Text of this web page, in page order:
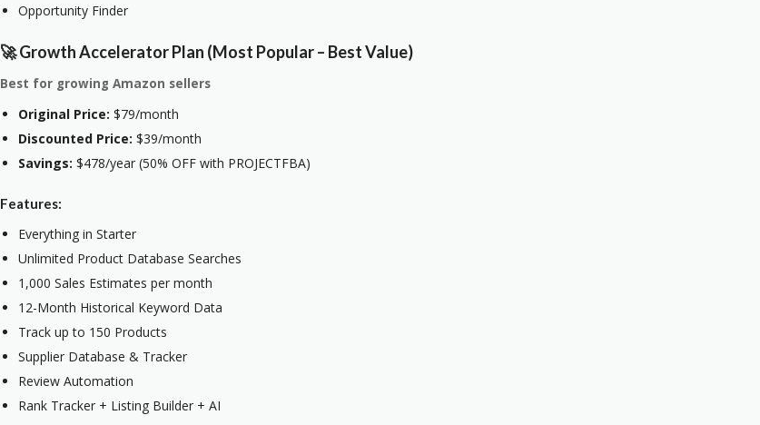
Opportunity Finder
🚀 Growth Accelerator Plan (Most Popular – Best Value)
Best for growing Amazon sellers
Original Price: $79/month
Discounted Price: $39/month
Savings: $478/year (50% OFF with PROJECTFBA)
Features:
Everything in Starter
Unlimited Product Database Searches
1,000 Sales Estimates per month
12-Month Historical Keyword Data
Track up to 150 Products
Supplier Database & Tracker
Review Automation
Rank Tracker + Listing Builder + AI